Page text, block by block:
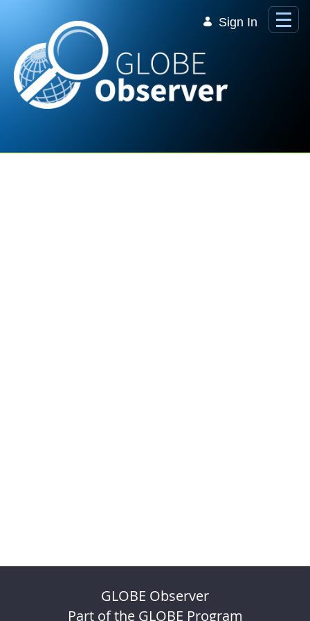
Sign In
GLOBE Observer
Part of the GLOBE Program